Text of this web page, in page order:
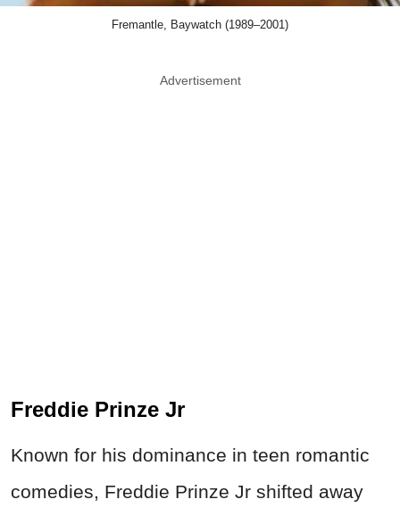
Fremantle, Baywatch (1989–2001)
Advertisement
Freddie Prinze Jr
Known for his dominance in teen romantic
comedies, Freddie Prinze Jr shifted away